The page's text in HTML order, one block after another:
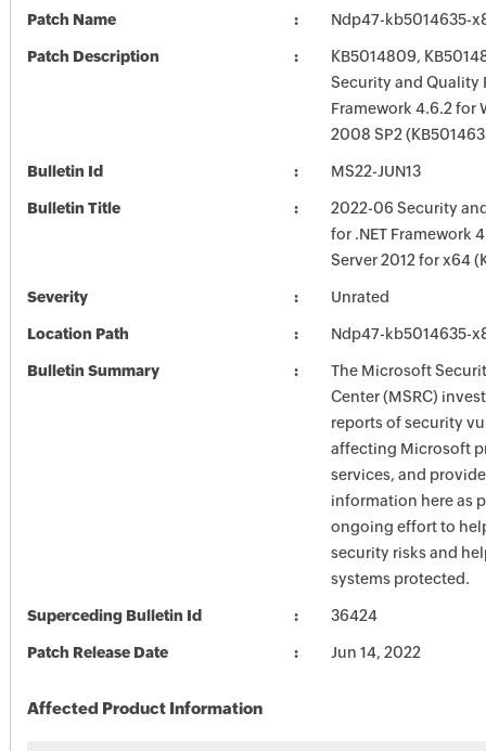
Patch Name Ndp47-kb5014635-
Patch Description
KB5014809,
Security and Quality
Framework 4.6.2 for
2008 SP2
Bulletin Id MS22-JUN13
Bulletin Title
2022-06 Security
for .NET Framework
Server 2012 for x64
Severity Unrated
Location Path Ndp47-kb5014635-
Bulletin Summary
The Microsoft
Center (MSRC)
reports of security
affecting Microsoft
services, and
information here as
ongoing effort to
security risks and
systems protected.
Superceding Bulletin Id 36424
Patch Release Date Jun 14, 2022
Affected Product Information